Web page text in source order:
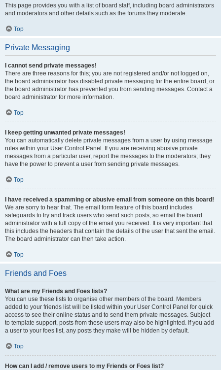
This page provides you with a list of board staff, including board administrators
and moderators and other details such as the forums they moderate.
Top
Private Messaging
I cannot send private messages!
There are three reasons for this; you are not registered and/or not logged on,
the board administrator has disabled private messaging for the entire board, or
the board administrator has prevented you from sending messages. Contact a
board administrator for more information.
Top
I keep getting unwanted private messages!
You can automatically delete private messages from a user by using message
rules within your User Control Panel. If you are receiving abusive private
messages from a particular user, report the messages to the moderators; they
have the power to prevent a user from sending private messages.
Top
I have received a spamming or abusive email from someone on this board!
We are sorry to hear that. The email form feature of this board includes
safeguards to try and track users who send such posts, so email the board
administrator with a full copy of the email you received. It is very important that
this includes the headers that contain the details of the user that sent the email.
The board administrator can then take action.
Top
Friends and Foes
What are my Friends and Foes lists?
You can use these lists to organise other members of the board. Members
added to your friends list will be listed within your User Control Panel for quick
access to see their online status and to send them private messages. Subject
to template support, posts from these users may also be highlighted. If you add
a user to your foes list, any posts they make will be hidden by default.
Top
How can I add / remove users to my Friends or Foes list?